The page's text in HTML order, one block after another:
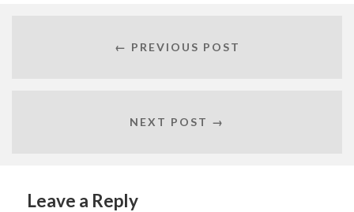
← PREVIOUS POST
NEXT POST →
Leave a Reply